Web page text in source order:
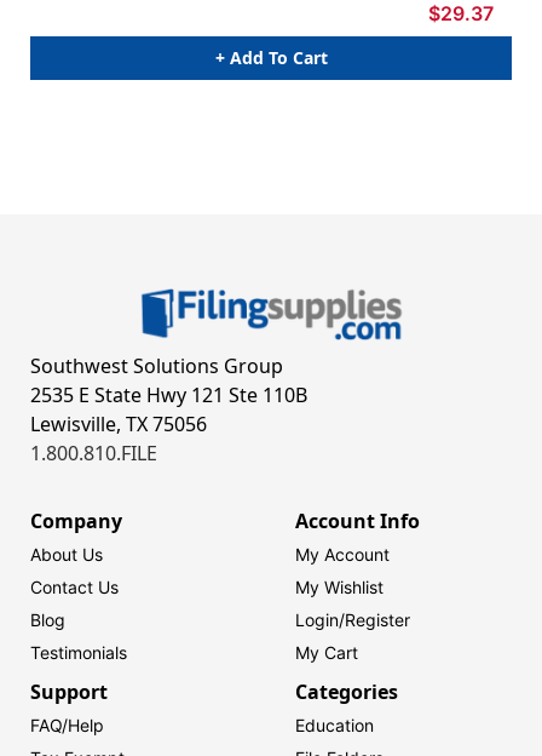
$29.37
+ Add To Cart
Southwest Solutions Group
2535 E State Hwy 121 Ste 110B
Lewisville, TX 75056
1.800.810.FILE
Company
About Us
Contact Us
Blog
Testimonials
Account Info
My Account
My Wishlist
Login/Register
My Cart
Support
FAQ/Help
Categories
Education